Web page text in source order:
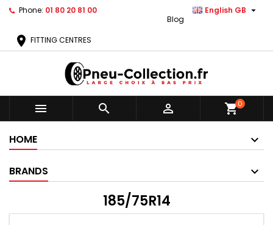
Phone: 01 80 20 81 00 English GB 
Blog
location_on FITTING CENTRES
   shopping_cart0
HOME
BRANDS
185/75R14